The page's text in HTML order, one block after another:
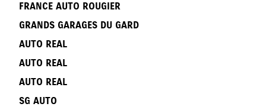
FRANCE AUTO ROUGIER
GRANDS GARAGES DU GARD
AUTO REAL
AUTO REAL
AUTO REAL
SG AUTO